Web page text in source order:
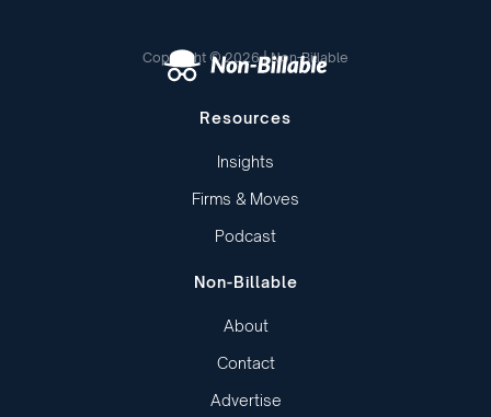
Copyright © 2026 | Non-Billable
Resources
Insights
Firms & Moves
Podcast
Non-Billable
About
Contact
Advertise